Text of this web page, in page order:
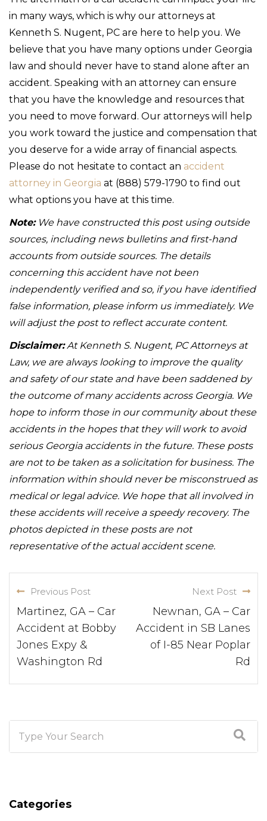
in many ways, which is why our attorneys at
Kenneth S. Nugent, PC are here to help you. We
believe that you have many options under Georgia
law and should never have to stand alone after an
accident. Speaking with an attorney can ensure
that you have the knowledge and resources that
you need to move forward. Our attorneys will help
you work toward the justice and compensation that
you deserve for a wide array of financial aspects.
Please do not hesitate to contact an accident
attorney in Georgia at (888) 579-1790 to find out
what options you have at this time.
Note:We have constructed this post using outside
sources, including news bulletins and first-hand
accounts from outside sources. The details
concerning this accident have not been
independently verified and so, if you have identified
false information, please inform us immediately. We
will adjust the post to reflect accurate content.
Disclaimer:At Kenneth S. Nugent, PC Attorneys at
Law, we are always looking to improve the quality
and safety of our state and have been saddened by
the outcome of many accidents across Georgia. We
hope to inform those in our community about these
accidents in the hopes that they will work to avoid
serious Georgia accidents in the future. These posts
are not to be taken as a solicitation for business. The
information within should never be misconstrued as
medical or legal advice. We hope that all involved in
these accidents will receive a speedy recovery. The
photos depicted in these posts are not
representative of the actual accident scene.
Previous Post
Martinez, GA – Car
Accident at Bobby
Jones Expy &
Washington Rd
Next Post
Newnan, GA – Car
Accident in SB Lanes
of I-85 Near Poplar
Rd
Categories